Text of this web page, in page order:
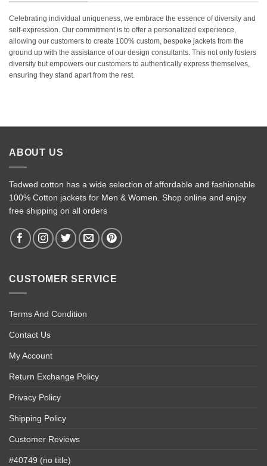
Celebrating individual uniqueness, we embrace the essence of diversity and
self-expression. Our commitment is to offer a personalized experience,
allowing our customers to create 100% custom, bespoke jackets from the
ground up with the assistance of our design consultants. This not only fosters
diversity but empowers our customers to authentically express themselves,
ensuring they stand apart from the rest.
ABOUT US
Tedwed cotton has a wide selection of affordable and fashionable
100% Cotton jackets for Men & Women. Shop online and enjoy
free shipping on all orders
CUSTOMER SERVICE
Terms And Condition
Contact Us
My Account
Return Exchange Policy
Privacy Policy
Shipping Policy
Customer Reviews
#40749 (no title)